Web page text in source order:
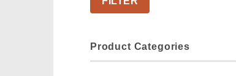
Product Categories